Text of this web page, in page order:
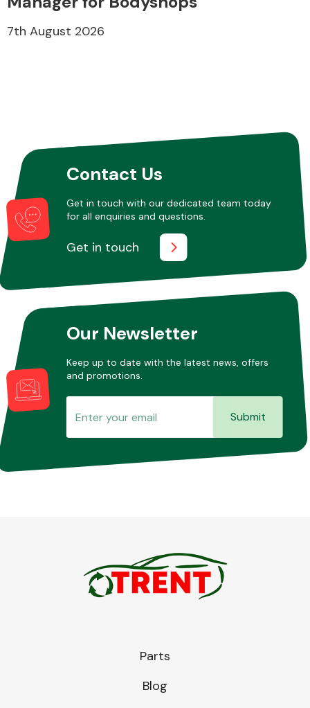
7th August 2026
Contact Us
Get in touch with our dedicated team today
for all enquiries and questions.
Get in touch
Our Newsletter
Keep up to date with the latest news, offers
and promotions.
Submit
Parts
Blog